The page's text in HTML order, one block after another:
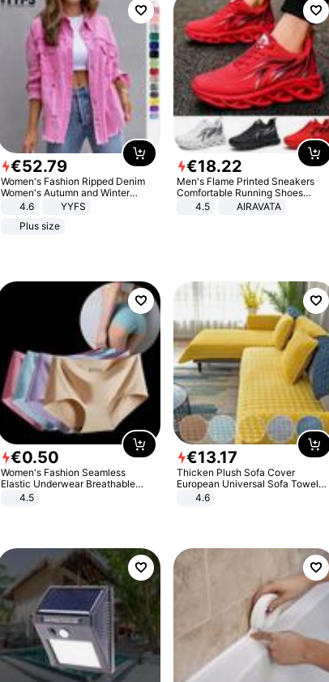
€52.79
Women's Fashion Ripped Denim
Women's Autumn and Winter
Long-sleeved Casual Lapel Top
4.6
YYFS
Plus size
€18.22
Men's Flame Printed Sneakers
Comfortable Running Shoes
Outdoor Men Athletic Shoes
4.5 AIRAVATA
€0.50
Women's Fashion Seamless
Elastic Underwear Breathable
Quick-Dry Ice Silk Panties Briefs
4.5
€13.17
Thicken Plush Sofa Cover
European Universal Sofa Towel
Cover Slip Resistant Couch Cover
4.6